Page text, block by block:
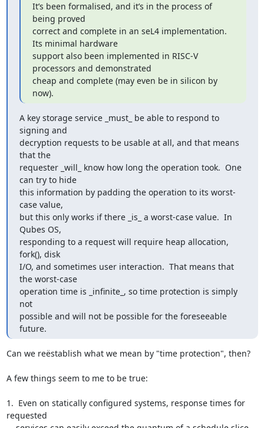
It’s been formalised, and it’s in the process of
being proved
correct and complete in an seL4 implementation.
Its minimal hardware
support also been implemented in RISC-V
processors and demonstrated
cheap and complete (may even be in silicon by
now).
A key storage service _must_ be able to respond to
signing and
decryption requests to be usable at all, and that means
that the
requester _will_ know how long the operation took.  One
can try to hide
this information by padding the operation to its worst-
case value,
but this only works if there _is_ a worst-case value.  In
Qubes OS,
responding to a request will require heap allocation,
fork(), disk
I/O, and sometimes user interaction.  That means that
the worst-case
operation time is _infinite_, so time protection is simply
not
possible and will not be possible for the foreseeable
future.
Can we reëstablish what we mean by "time protection", then?
A few things seem to me to be true:
1.  Even on statically configured systems, response times for
requested